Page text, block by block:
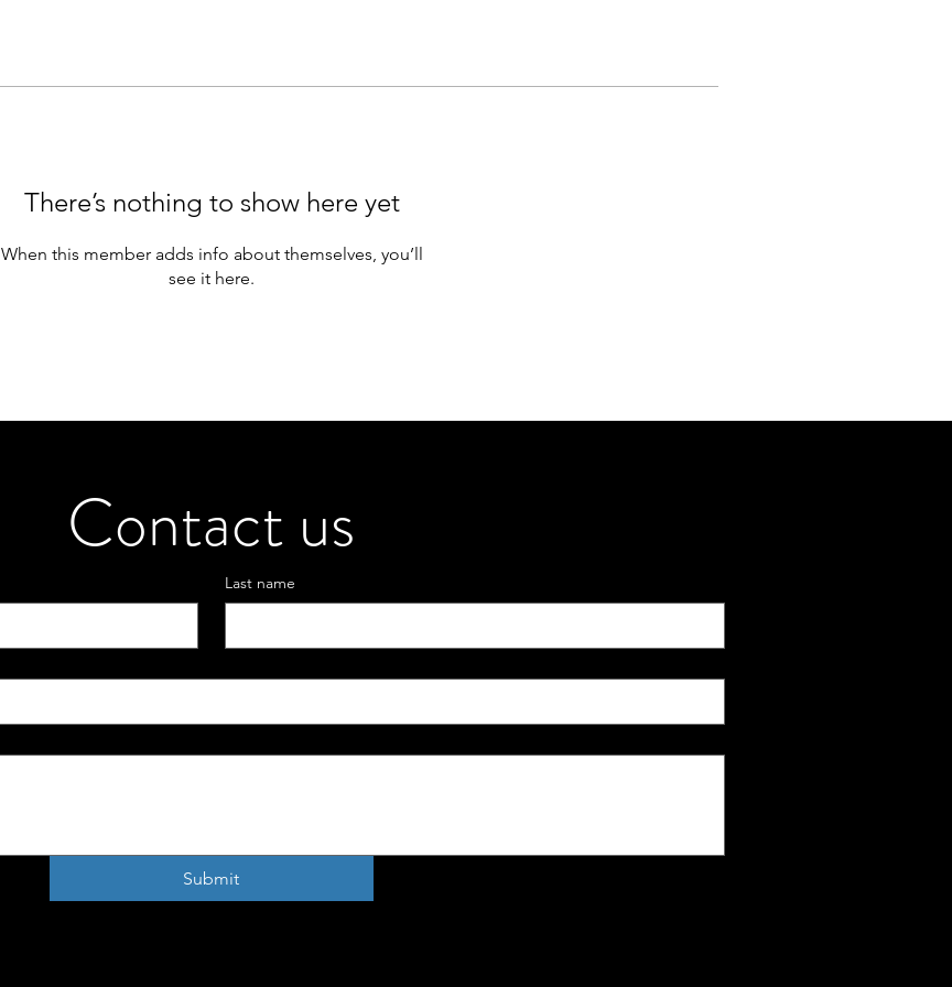
There’s nothing to show here yet
When this member adds info about themselves, you’ll
see it here.
Contact us
Last name
Submit